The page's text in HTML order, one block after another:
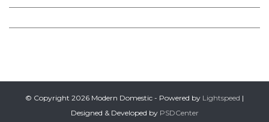
© Copyright 2026 Modern Domestic - Powered by Lightspeed |
Designed & Developed by PSDCenter